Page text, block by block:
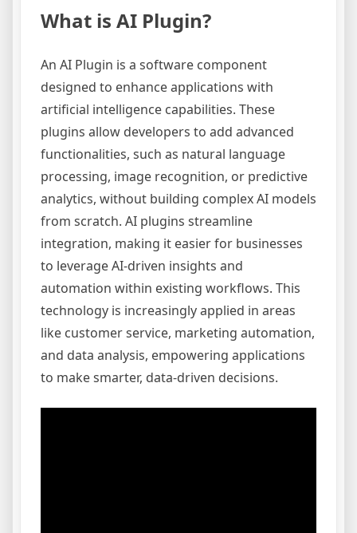
What is AI Plugin?
An AI Plugin is a software component
designed to enhance applications with
artificial intelligence capabilities. These
plugins allow developers to add advanced
functionalities, such as natural language
processing, image recognition, or predictive
analytics, without building complex AI models
from scratch. AI plugins streamline
integration, making it easier for businesses
to leverage AI-driven insights and
automation within existing workflows. This
technology is increasingly applied in areas
like customer service, marketing automation,
and data analysis, empowering applications
to make smarter, data-driven decisions.